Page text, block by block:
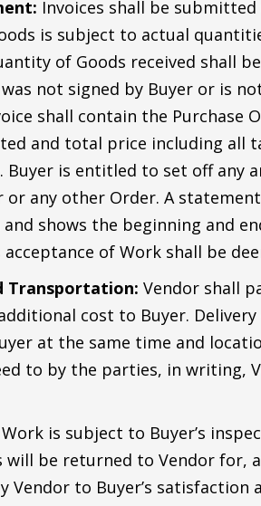
Invoices shall be
is subject to actual
of Goods received shall
not signed by Buyer or is
shall contain the
and total price including all
Buyer is entitled to set off any
any other Order. A
shows the beginning and
acceptance of Work shall be
Transportation: Vendor shall
cost to Buyer.
at the same time and
to by the parties, in writing,
is subject to Buyer’s
will be returned to Vendor for,
Vendor to Buyer’s